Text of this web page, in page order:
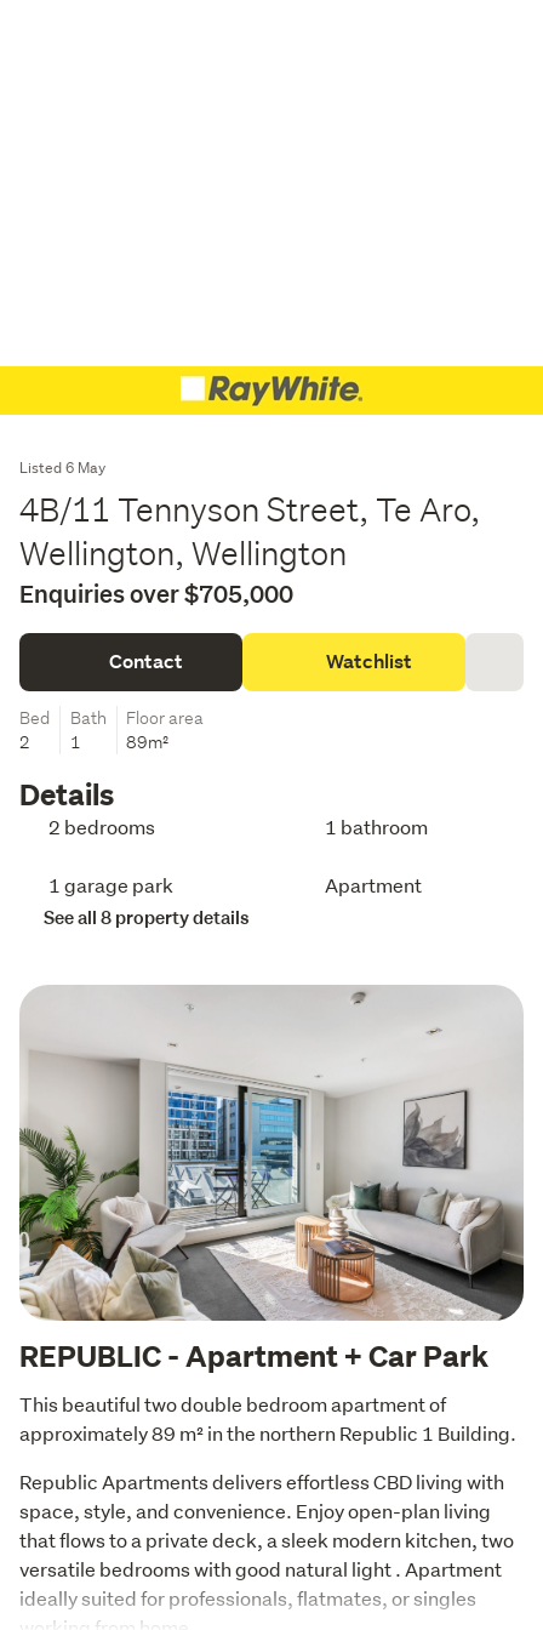
Listed 6 May
4B/11 Tennyson Street, Te Aro,
Wellington, Wellington
Enquiries over $705,000
Contact Watchlist
Bed
2
Bath
1
Floor area
89m²
Details
2 bedrooms 1 bathroom
1 garage park Apartment
See all 8 property details
REPUBLIC - Apartment + Car Park
This beautiful two double bedroom apartment of
approximately 89 m² in the northern Republic 1 Building.
Republic Apartments delivers effortless CBD living with
space, style, and convenience. Enjoy open-plan living
that flows to a private deck, a sleek modern kitchen, two
versatile bedrooms with good natural light . Apartment
ideally suited for professionals, flatmates, or singles